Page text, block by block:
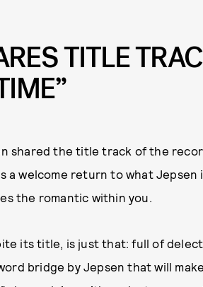
TITLE
shared the title track of the
a welcome return to what Jepsen
the romantic within you.
its title, is just that: full of
bridge by Jepsen that will